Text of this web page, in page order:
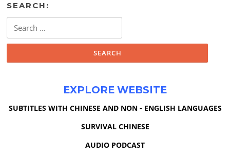
SEARCH:
for:
EXPLORE WEBSITE
SUBTITLES WITH CHINESE AND NON - ENGLISH LANGUAGES
SURVIVAL CHINESE
AUDIO PODCAST